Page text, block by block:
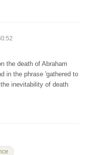
the death of Abraham
in the phrase 'gathered to
inevitability of death